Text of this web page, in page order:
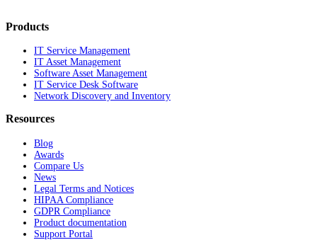
Products
IT Service Management
IT Asset Management
Software Asset Management
IT Service Desk Software
Network Discovery and Inventory
Resources
Blog
Awards
Compare Us
News
Legal Terms and Notices
HIPAA Compliance
GDPR Compliance
Product documentation
Support Portal